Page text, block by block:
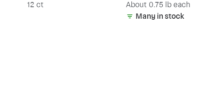
12 ct
(estimated)
About 0.75 lb each
Many in stock